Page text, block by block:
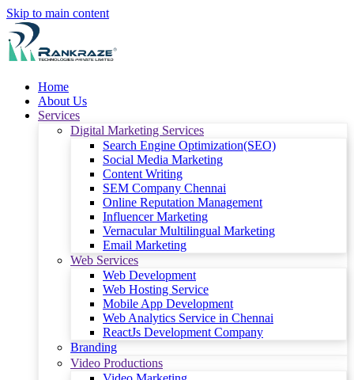
Skip to main content
Home
About Us
Services
Digital Marketing Services
Search Engine Optimization(SEO)
Social Media Marketing
Content Writing
SEM Company Chennai
Online Reputation Management
Influencer Marketing
Vernacular Multilingual Marketing
Email Marketing
Web Services
Web Development
Web Hosting Service
Mobile App Development
Web Analytics Service in Chennai
ReactJs Development Company
Branding
Video Productions